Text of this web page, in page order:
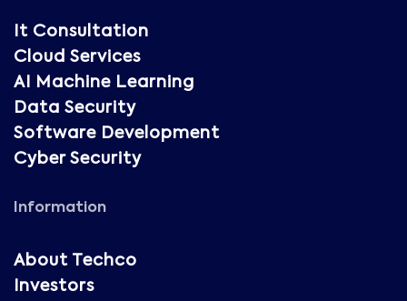
It Consultation
Cloud Services
AI Machine Learning
Data Security
Software Development
Cyber Security
Information
About Techco
Investors